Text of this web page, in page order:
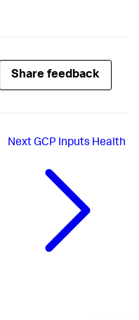
Share feedback
NextGCP Inputs Health